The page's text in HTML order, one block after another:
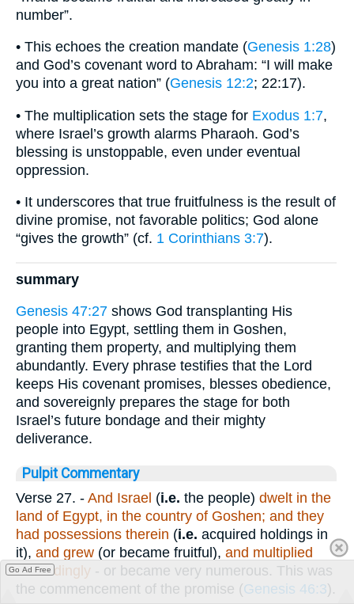
number”.
• This echoes the creation mandate (Genesis 1:28)
and God’s covenant word to Abraham: “I will make
you into a great nation” (Genesis 12:2; 22:17).
• The multiplication sets the stage for Exodus 1:7,
where Israel’s growth alarms Pharaoh. God’s
blessing is unstoppable, even under eventual
oppression.
• It underscores that true fruitfulness is the result of
divine promise, not favorable politics; God alone
“gives the growth” (cf. 1 Corinthians 3:7).
summary
Genesis 47:27 shows God transplanting His
people into Egypt, settling them in Goshen,
granting them property, and multiplying them
abundantly. Every phrase testifies that the Lord
keeps His covenant promises, blesses obedience,
and sovereignly prepares the stage for both
Israel’s future bondage and their mighty
deliverance.
Pulpit Commentary
Verse 27. - And Israel (i.e. the people) dwelt in the
land of Egypt, in the country of Goshen; and they
had possessions therein (i.e. acquired holdings in
it), and grew (or became fruitful), and multiplied
exceedingly - or became very numerous. This was
the commencement of the promise (Genesis 46:3).
Go Ad Free